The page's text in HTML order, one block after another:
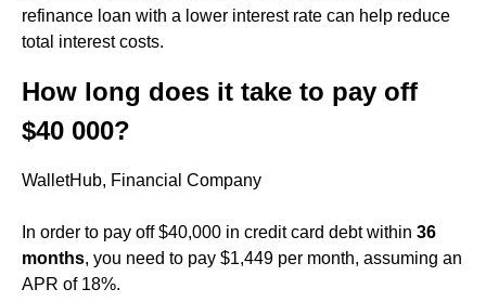
refinance loan with a lower interest rate can help reduce
total interest costs.
How long does it take to pay off
$40 000?
WalletHub, Financial Company
In order to pay off $40,000 in credit card debt within 36
months, you need to pay $1,449 per month, assuming an
APR of 18%.